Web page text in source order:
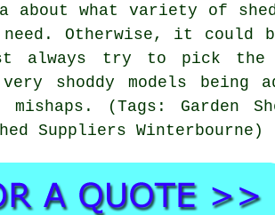
about what variety of
Otherwise, it could
always try to pick the
shoddy models being
(Tags: Garden
Suppliers Winterbourne)